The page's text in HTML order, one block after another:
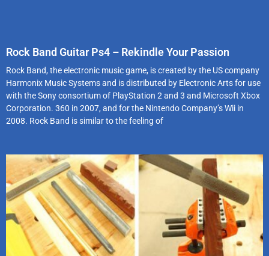
Rock Band Guitar Ps4 – Rekindle Your Passion
Rock Band, the electronic music game, is created by the US company
Harmonix Music Systems and is distributed by Electronic Arts for use
with the Sony consortium of PlayStation 2 and 3 and Microsoft Xbox
Corporation. 360 in 2007, and for the Nintendo Company’s Wii in
2008. Rock Band is similar to the feeling of